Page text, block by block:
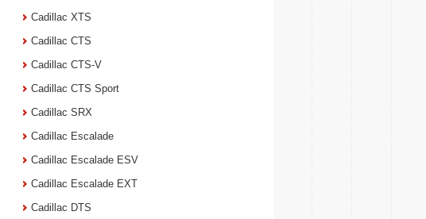
Cadillac XTS
Cadillac CTS
Cadillac CTS-V
Cadillac CTS Sport
Cadillac SRX
Cadillac Escalade
Cadillac Escalade ESV
Cadillac Escalade EXT
Cadillac DTS